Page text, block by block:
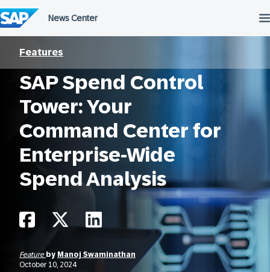
to
content
Features
SAP Spend Control
Tower: Your
Command Center for
Enterprise-Wide
Spend Analysis
Feature by Manoj Swaminathan
October 10, 2024